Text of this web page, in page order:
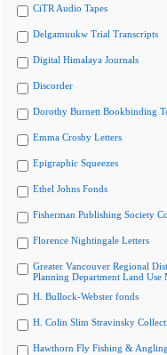
CiTR Audio Tapes
Delgamuukw Trial Transcripts
Digital Himalaya Journals
Discorder
Dorothy Burnett Bookbinding
Emma Crosby Letters
Epigraphic Squeezes
Ethel Johns Fonds
Fisherman Publishing Society
Florence Nightingale Letters
Greater Vancouver Regional
Planning Department Land Use
H. Bullock-Webster fonds
H. Colin Slim Stravinsky
Hawthorn Fly Fishing & Angling